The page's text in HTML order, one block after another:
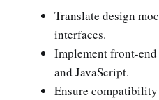
Translate design
interfaces.
Implement front-
and JavaScript.
Ensure compatibility